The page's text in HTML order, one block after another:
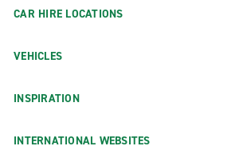
CAR HIRE LOCATIONS
VEHICLES
INSPIRATION
INTERNATIONAL WEBSITES